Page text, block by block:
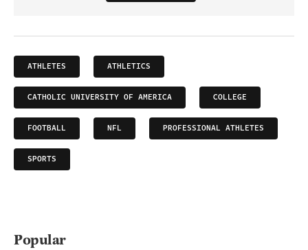
ATHLETES ATHLETICS
CATHOLIC UNIVERSITY OF AMERICA COLLEGE
FOOTBALL NFL PROFESSIONAL ATHLETES
SPORTS
Popular